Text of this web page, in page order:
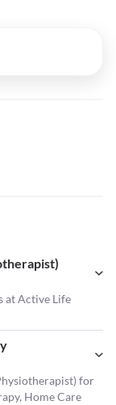
at Active Life
for
Home Care